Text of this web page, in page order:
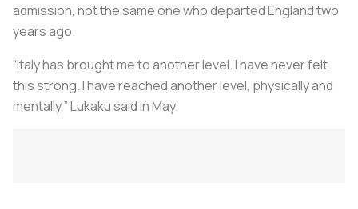
admission, not the same one who departed England two
years ago.
“Italy has brought me to another level. I have never felt
this strong. I have reached another level, physically and
mentally,” Lukaku said in May.